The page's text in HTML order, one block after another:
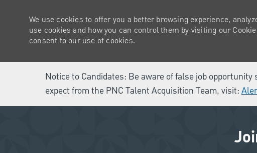
Notice to Candidates: Be aware of false job
expect from the PNC Talent Acquisition Team, visit:
We use cookies to offer you a better browsing experience,
use cookies and how you can control them by visiting our
consent to our use of cookies.